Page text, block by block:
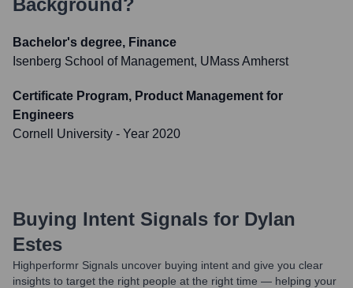
Background?
Bachelor's degree, Finance
Isenberg School of Management, UMass Amherst
Certificate Program, Product Management for
Engineers
Cornell University - Year 2020
Buying Intent Signals for Dylan
Estes
Highperformr Signals uncover buying intent and give you clear
insights to target the right people at the right time — helping your